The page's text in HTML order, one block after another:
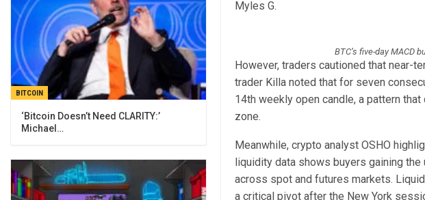
Myles G.
BTC’s five-day MACD
However, traders cautioned that near-
trader Killa noted that for seven
14th weekly open candle, a pattern
zone.
Meanwhile, crypto analyst OSHO
liquidity data shows buyers gaining
across spot and futures markets.
a critical pivot after the New York
BITCOIN
‘Bitcoin Doesn’t Need CLARITY:’
Michael…